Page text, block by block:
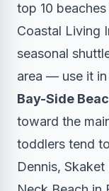
top 10
Coastal Living
seasonal
area — use it in
Bay-Side
toward the
toddlers tend
Dennis,